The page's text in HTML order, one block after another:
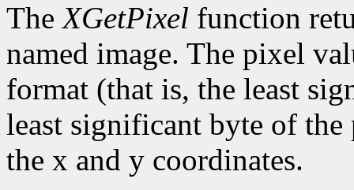
TheXGetPixel function
named image. The pixel
format (that is, the least
least significant byte of
the x and y coordinates.